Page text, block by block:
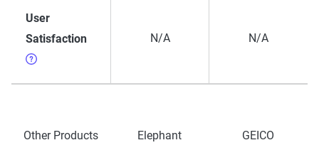
User
Satisfaction
N/A N/A
Other Products Elephant GEICO